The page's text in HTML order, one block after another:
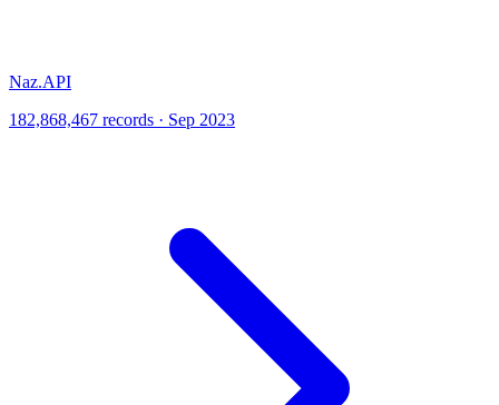
Naz.API
182,868,467 records · Sep 2023